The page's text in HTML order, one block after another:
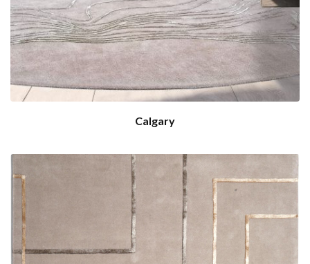
Calgary